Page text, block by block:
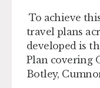
To achieve
travel plans
developed is
Plan covering
Botley,